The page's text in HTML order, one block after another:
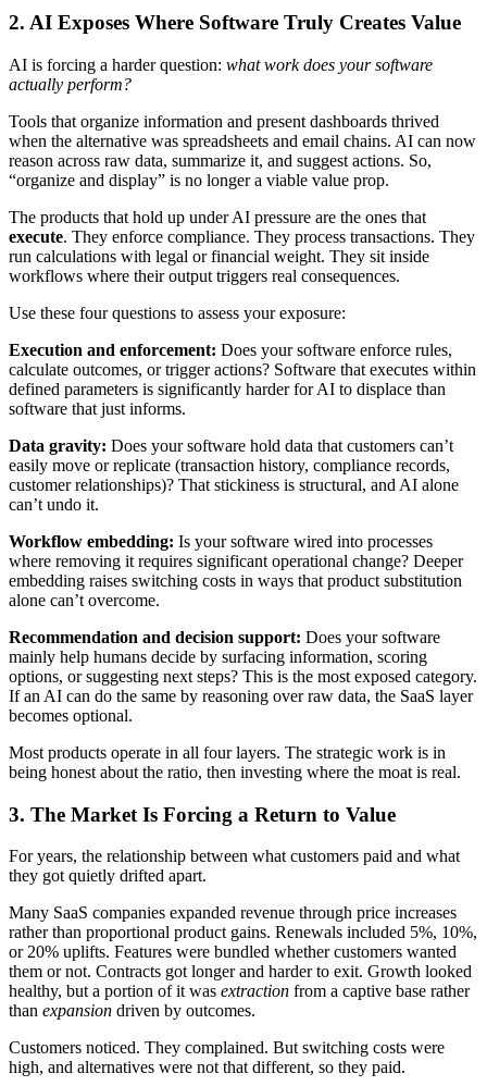
2. AI Exposes Where Software Truly Creates Value
AI is forcing a harder question: what work does your software
actually perform?
Tools that organize information and present dashboards thrived
when the alternative was spreadsheets and email chains. AI can now
reason across raw data, summarize it, and suggest actions. So,
“organize and display” is no longer a viable value prop.
The products that hold up under AI pressure are the ones that
execute. They enforce compliance. They process transactions. They
run calculations with legal or financial weight. They sit inside
workflows where their output triggers real consequences.
Use these four questions to assess your exposure:
Execution and enforcement: Does your software enforce rules,
calculate outcomes, or trigger actions? Software that executes within
defined parameters is significantly harder for AI to displace than
software that just informs.
Data gravity: Does your software hold data that customers can’t
easily move or replicate (transaction history, compliance records,
customer relationships)? That stickiness is structural, and AI alone
can’t undo it.
Workflow embedding: Is your software wired into processes
where removing it requires significant operational change? Deeper
embedding raises switching costs in ways that product substitution
alone can’t overcome.
Recommendation and decision support: Does your software
mainly help humans decide by surfacing information, scoring
options, or suggesting next steps? This is the most exposed category.
If an AI can do the same by reasoning over raw data, the SaaS layer
becomes optional.
Most products operate in all four layers. The strategic work is in
being honest about the ratio, then investing where the moat is real.
3. The Market Is Forcing a Return to Value
For years, the relationship between what customers paid and what
they got quietly drifted apart.
Many SaaS companies expanded revenue through price increases
rather than proportional product gains. Renewals included 5%, 10%,
or 20% uplifts. Features were bundled whether customers wanted
them or not. Contracts got longer and harder to exit. Growth looked
healthy, but a portion of it was extraction from a captive base rather
than expansion driven by outcomes.
Customers noticed. They complained. But switching costs were
high, and alternatives were not that different, so they paid.